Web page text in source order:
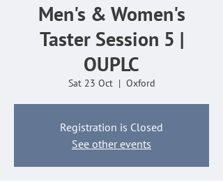
Men's & Women's
Taster Session 5 |
OUPLC
Sat 23 Oct
  |
Oxford
Registration is Closed
See other events